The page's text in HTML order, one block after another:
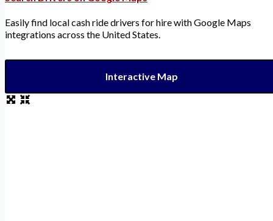
Easily find local cash ride drivers for hire with Google Maps
integrations across the United States.
Interactive Map